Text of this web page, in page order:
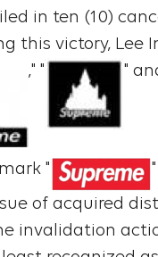
in ten (10)
this victory,
," " "
"
of acquired
invalidation